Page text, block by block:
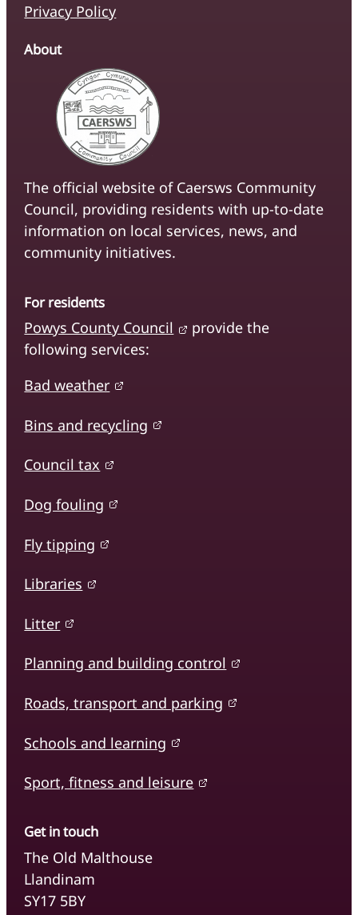
Privacy Policy
About
The official website of Caersws Community
Council, providing residents with up-to-date
information on local services, news, and
community initiatives.
For residents
Powys County Council
provide the
following services:
Bad weather
Bins and recycling
Council tax
Dog fouling
Fly tipping
Libraries
Litter
Planning and building control
Roads, transport and parking
Schools and learning
Sport, fitness and leisure
Get in touch
The Old Malthouse
Llandinam
SY17 5BY